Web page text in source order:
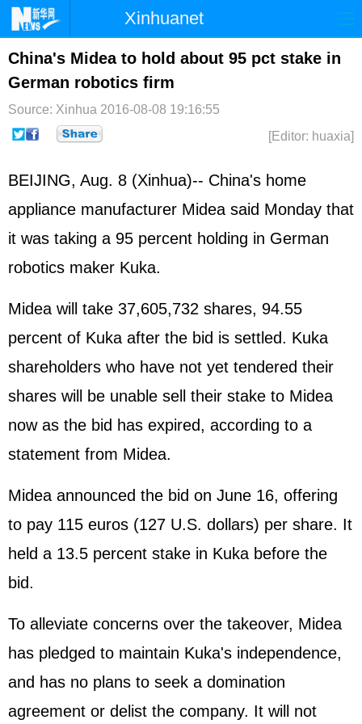
Xinhuanet
Home Latest China World
Photo Business
Sci-Tech Health Showbiz
China's Midea to hold about 95 pct stake in
German robotics firm
Source: Xinhua 2016-08-08 19:16:55
[Editor: huaxia]
BEIJING, Aug. 8 (Xinhua)-- China's home
appliance manufacturer Midea said Monday that
it was taking a 95 percent holding in German
robotics maker Kuka.
Midea will take 37,605,732 shares, 94.55
percent of Kuka after the bid is settled. Kuka
shareholders who have not yet tendered their
shares will be unable sell their stake to Midea
now as the bid has expired, according to a
statement from Midea.
Midea announced the bid on June 16, offering
to pay 115 euros (127 U.S. dollars) per share. It
held a 13.5 percent stake in Kuka before the
bid.
To alleviate concerns over the takeover, Midea
has pledged to maintain Kuka's independence,
and has no plans to seek a domination
agreement or delist the company. It will not